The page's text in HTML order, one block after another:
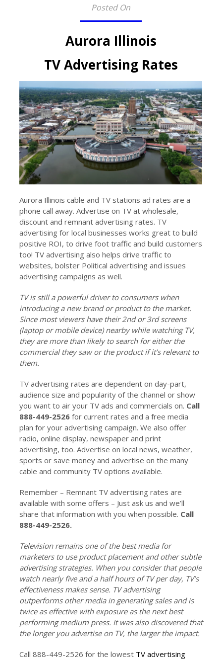
Posted On
Aurora Illinois
TV Advertising Rates
Aurora Illinois cable and TV stations ad rates are a
phone call away. Advertise on TV at wholesale,
discount and remnant advertising rates. TV
advertising for local businesses works great to build
positive ROI, to drive foot traffic and build customers
too! TV advertising also helps drive traffic to
websites, bolster Political advertising and issues
advertising campaigns as well.
TV is still a powerful driver to consumers when
introducing a new brand or product to the market.
Since most viewers have their 2nd or 3rd screens
(laptop or mobile device) nearby while watching TV,
they are more than likely to search for either the
commercial they saw or the product if it’s relevant to
them.
TV advertising rates are dependent on day-part,
audience size and popularity of the channel or show
you want to air your TV ads and commercials on. Call
888-449-2526for current rates and a free media
plan for your advertising campaign. We also offer
radio, online display, newspaper and print
advertising, too. Advertise on local news, weather,
sports or save money and advertise on the many
cable and community TV options available.
Remember – Remnant TV advertising rates are
available with some offers – Just ask us and we’ll
share that information with you when possible. Call
888-449-2526.
Television remains one of the best media for
marketers to use product placement and other subtle
advertising strategies. When you consider that people
watch nearly five and a half hours of TV per day, TV’s
effectiveness makes sense. TV advertising
outperforms other media in generating sales and is
twice as effective with exposure as the next best
performing medium press. It was also discovered that
the longer you advertise on TV, the larger the impact.
Call 888-449-2526 for the lowest TV advertising